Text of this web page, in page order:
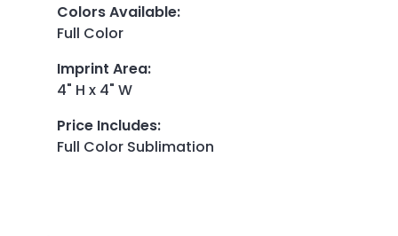
Colors Available:
Full Color
Imprint Area:
4" H x 4" W
Price Includes:
Full Color Sublimation